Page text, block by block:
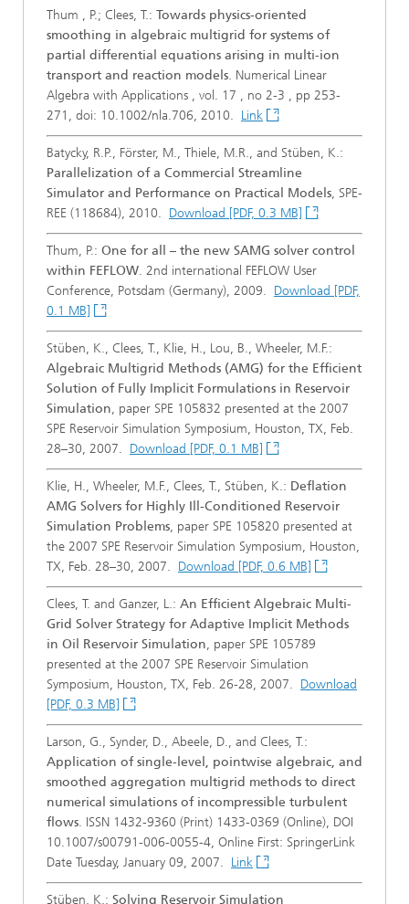
Thum , P.; Clees, T.: Towards physics-oriented
smoothing in algebraic multigrid for systems of
partial differential equations arising in multi-ion
transport and reaction models. Numerical Linear
Algebra with Applications , vol. 17 , no 2-3 , pp 253-
271, doi: 10.1002/nla.706, 2010. Link
Batycky, R.P., Förster, M., Thiele, M.R., and Stüben, K.:
Parallelization of a Commercial Streamline
Simulator and Performance on Practical Models, SPE-
REE (118684), 2010. Download [PDF, 0.3 MB]
Thum, P.: One for all – the new SAMG solver control
within FEFLOW. 2nd international FEFLOW User
Conference, Potsdam (Germany), 2009. Download [PDF,
0.1 MB]
Stüben, K., Clees, T., Klie, H., Lou, B., Wheeler, M.F.:
Algebraic Multigrid Methods (AMG) for the Efficient
Solution of Fully Implicit Formulations in Reservoir
Simulation, paper SPE 105832 presented at the 2007
SPE Reservoir Simulation Symposium, Houston, TX, Feb.
28–30, 2007. Download [PDF, 0.1 MB]
Klie, H., Wheeler, M.F., Clees, T., Stüben, K.: Deflation
AMG Solvers for Highly Ill-Conditioned Reservoir
Simulation Problems, paper SPE 105820 presented at
the 2007 SPE Reservoir Simulation Symposium, Houston,
TX, Feb. 28–30, 2007. Download [PDF, 0.6 MB]
Clees, T. and Ganzer, L.: An Efficient Algebraic Multi-
Grid Solver Strategy for Adaptive Implicit Methods
in Oil Reservoir Simulation, paper SPE 105789
presented at the 2007 SPE Reservoir Simulation
Symposium, Houston, TX, Feb. 26-28, 2007. Download
[PDF, 0.3 MB]
Larson, G., Synder, D., Abeele, D., and Clees, T.:
Application of single-level, pointwise algebraic, and
smoothed aggregation multigrid methods to direct
numerical simulations of incompressible turbulent
flows. ISSN 1432-9360 (Print) 1433-0369 (Online), DOI
10.1007/s00791-006-0055-4, Online First: SpringerLink
Date Tuesday, January 09, 2007. Link
Stüben, K.: Solving Reservoir Simulation